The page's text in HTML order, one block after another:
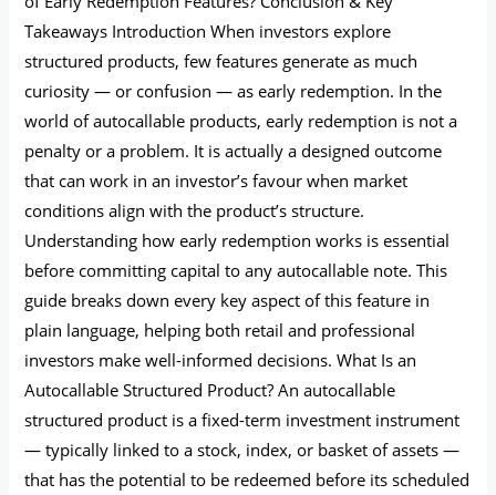
Takeaways Introduction When investors explore
structured products, few features generate as much
curiosity — or confusion — as early redemption. In the
world of autocallable products, early redemption is not a
penalty or a problem. It is actually a designed outcome
that can work in an investor’s favour when market
conditions align with the product’s structure.
Understanding how early redemption works is essential
before committing capital to any autocallable note. This
guide breaks down every key aspect of this feature in
plain language, helping both retail and professional
investors make well-informed decisions. What Is an
Autocallable Structured Product? An autocallable
structured product is a fixed-term investment instrument
— typically linked to a stock, index, or basket of assets —
that has the potential to be redeemed before its scheduled